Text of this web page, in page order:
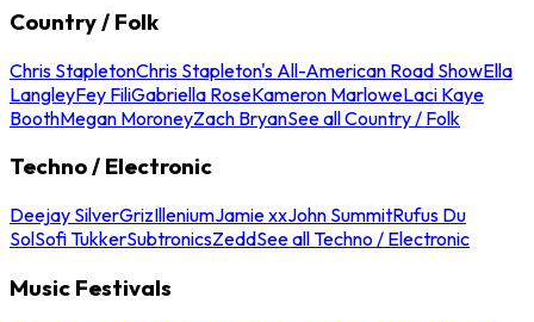
Country / Folk
Chris StapletonChris Stapleton's All-American Road ShowElla
LangleyFey FiliGabriella RoseKameron MarloweLaci Kaye
BoothMegan MoroneyZach BryanSee all Country / Folk
Techno / Electronic
Deejay SilverGrizIlleniumJamie xxJohn SummitRufus Du
SolSofi TukkerSubtronicsZeddSee all Techno / Electronic
Music Festivals